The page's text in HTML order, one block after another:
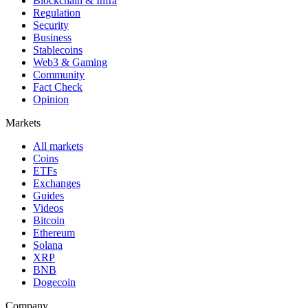
Regulation
Security
Business
Stablecoins
Web3 & Gaming
Community
Fact Check
Opinion
Markets
All markets
Coins
ETFs
Exchanges
Guides
Videos
Bitcoin
Ethereum
Solana
XRP
BNB
Dogecoin
Company